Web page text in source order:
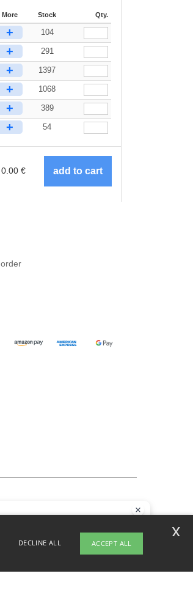
More Stock Qty.
+ 104
+ 291
+ 1397
+ 1068
+ 389
+ 54
0.00 €
- KvK 39066321
DECLINE ALL ACCEPT ALL
x
you can contact us at any time. Our